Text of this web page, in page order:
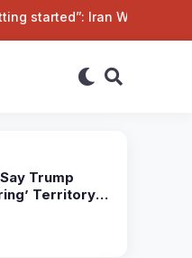
Iran Warns of Harsher
Trump
Territory